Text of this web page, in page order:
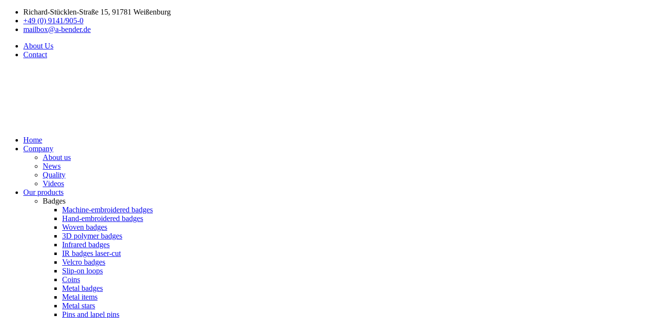
Richard-Stücklen-Straße 15, 91781 Weißenburg
+49 (0) 9141/905-0
mailbox@a-bender.de
About Us
Contact
Home
Company
About us
News
Quality
Videos
Our products
Badges
Machine-embroidered badges
Hand-embroidered badges
Woven badges
3D polymer badges
Infrared badges
IR badges laser-cut
Velcro badges
Slip-on loops
Coins
Metal badges
Metal items
Metal stars
Pins and lapel pins